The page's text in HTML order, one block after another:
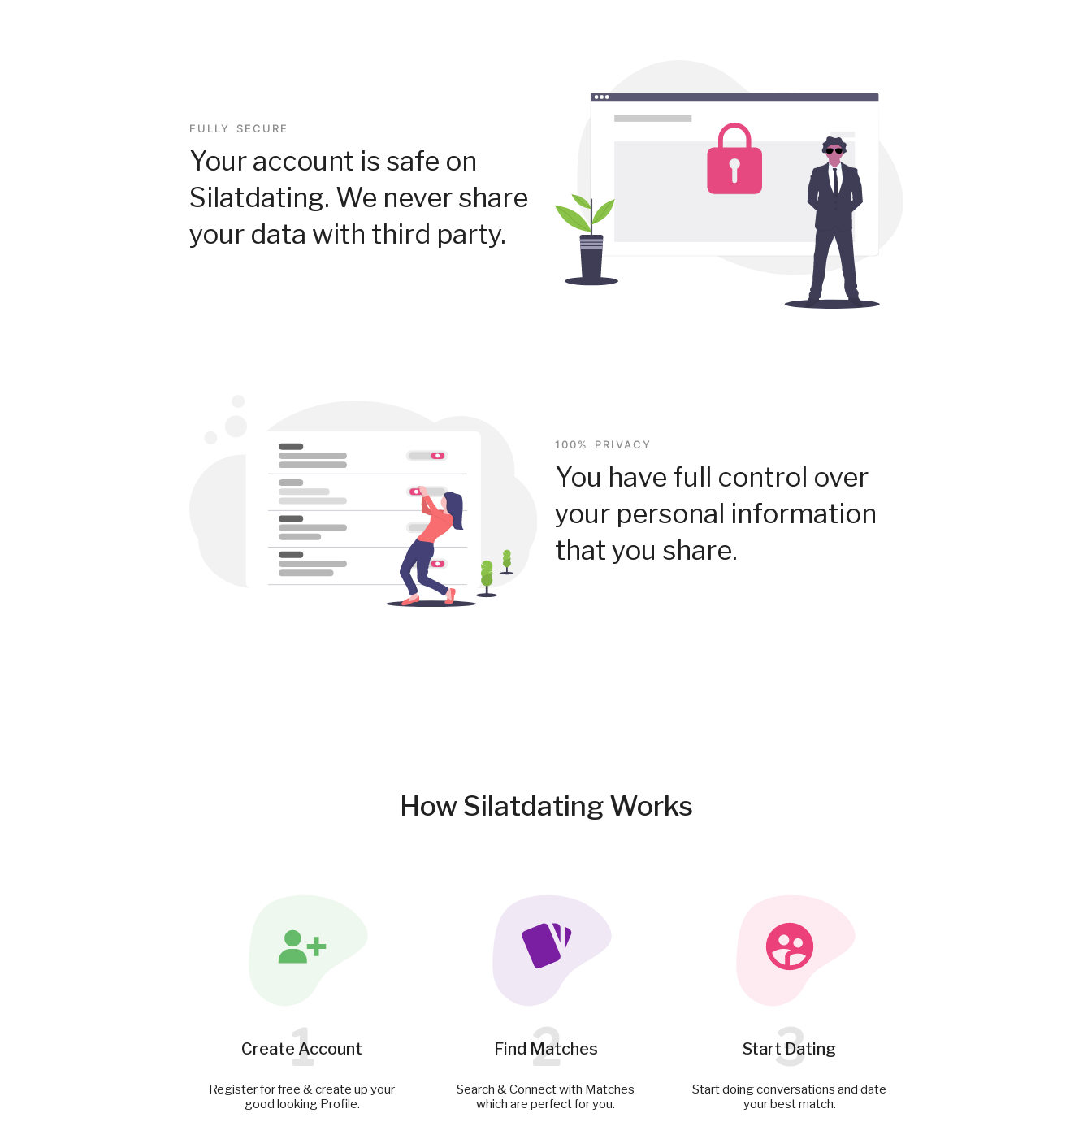
FULLY SECURE
Your account is safe on
Silatdating. We never share
your data with third party.
100% PRIVACY
You have full control over
your personal information
that you share.
How Silatdating Works
Create Account
1
Register for free & create up your
good looking Profile.
Find Matches
2
Search & Connect with Matches
which are perfect for you.
Start Dating
3
Start doing conversations and date
your best match.